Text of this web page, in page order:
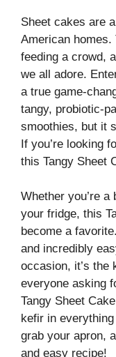
Sheet cakes are
American homes.
feeding a crowd,
we all adore.
a true game-
tangy, probiotic-
smoothies, but it
If you’re looking
this Tangy Sheet
Whether you’re
your fridge, this
become a
and incredibly
occasion, it’s the
everyone asking
Tangy Sheet
kefir in
grab your apron,
and easy recipe!